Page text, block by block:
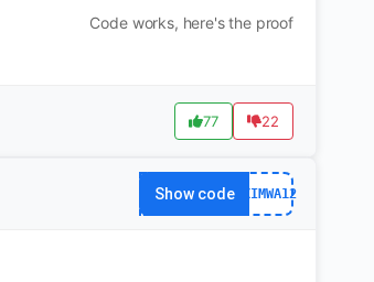
Code works, here's the proof
77 22
Show code DXIMWA12